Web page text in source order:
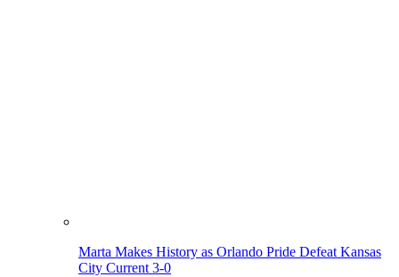
Marta Makes History as Orlando Pride Defeat Kansas
City Current 3-0